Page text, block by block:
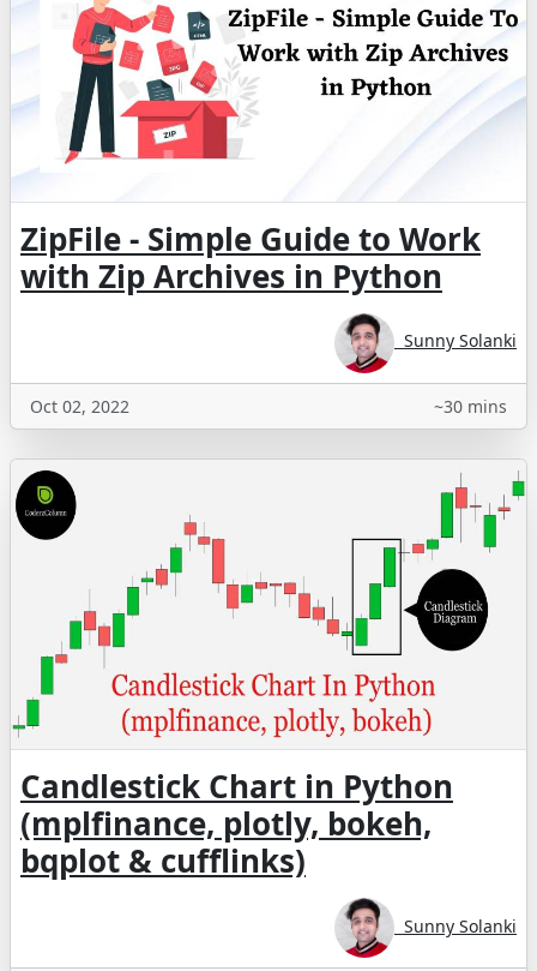
ZipFile - Simple Guide to Work
with Zip Archives in Python
Sunny Solanki
Oct 02, 2022 ~30 mins
Candlestick Chart in Python
(mplfinance, plotly, bokeh,
bqplot & cufflinks)
Sunny Solanki